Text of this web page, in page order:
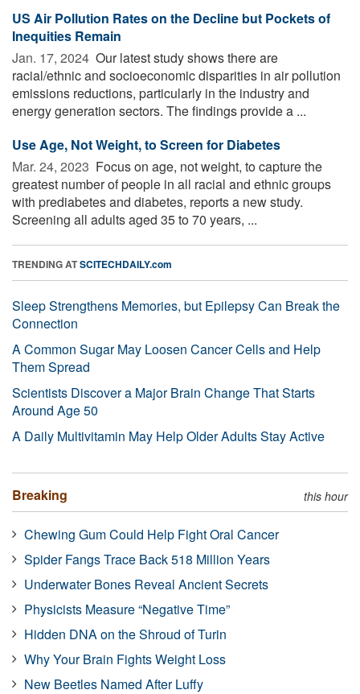
US Air Pollution Rates on the Decline but Pockets of
Inequities Remain
Jan. 17, 2024  Our latest study shows there are
racial/ethnic and socioeconomic disparities in air pollution
emissions reductions, particularly in the industry and
energy generation sectors. The findings provide a ...
Use Age, Not Weight, to Screen for Diabetes
Mar. 24, 2023  Focus on age, not weight, to capture the
greatest number of people in all racial and ethnic groups
with prediabetes and diabetes, reports a new study.
Screening all adults aged 35 to 70 years, ...
TRENDING ATSCITECHDAILY.com
Sleep Strengthens Memories, but Epilepsy Can Break the
Connection
A Common Sugar May Loosen Cancer Cells and Help
Them Spread
Scientists Discover a Major Brain Change That Starts
Around Age 50
A Daily Multivitamin May Help Older Adults Stay Active
Breaking this hour
Chewing Gum Could Help Fight Oral Cancer
Spider Fangs Trace Back 518 Million Years
Underwater Bones Reveal Ancient Secrets
Physicists Measure “Negative Time”
Hidden DNA on the Shroud of Turin
Why Your Brain Fights Weight Loss
New Beetles Named After Luffy